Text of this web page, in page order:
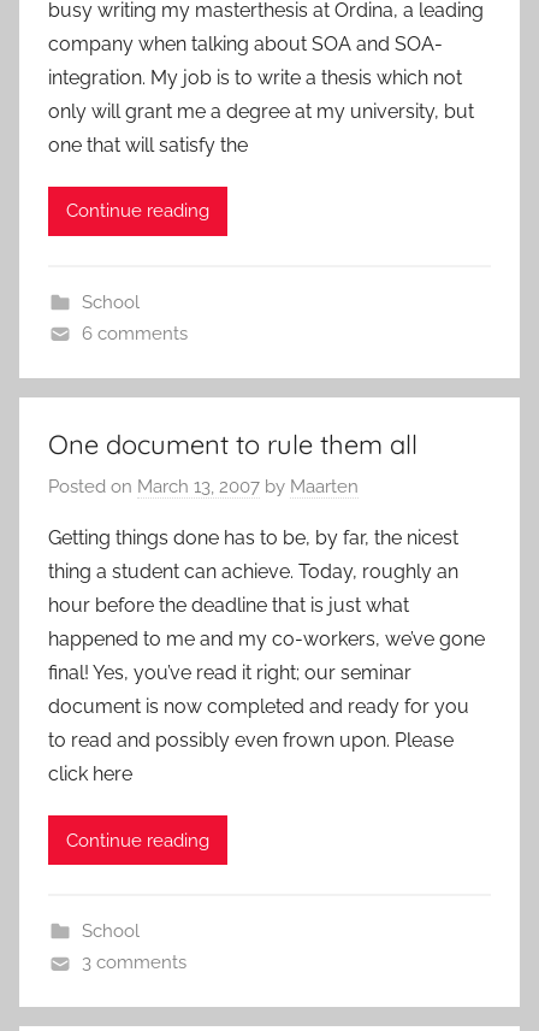
busy writing my masterthesis at Ordina, a leading
company when talking about SOA and SOA-
integration. My job is to write a thesis which not
only will grant me a degree at my university, but
one that will satisfy the
Continue reading
School
6 comments
One document to rule them all
Posted on March 13, 2007 by Maarten
Getting things done has to be, by far, the nicest
thing a student can achieve. Today, roughly an
hour before the deadline that is just what
happened to me and my co-workers, we’ve gone
final! Yes, you’ve read it right; our seminar
document is now completed and ready for you
to read and possibly even frown upon. Please
click here
Continue reading
School
3 comments